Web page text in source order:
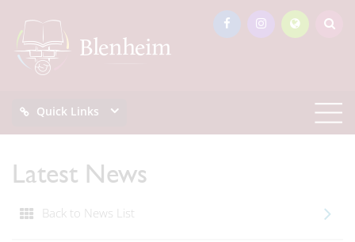
Quick Links
Latest News
Back to News List